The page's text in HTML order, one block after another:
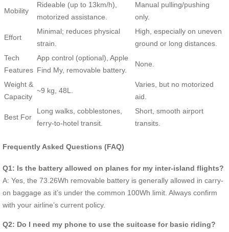
Mobility
Rideable (up to 13km/h),
motorized assistance.
Manual pulling/pushing
only.
Effort
Minimal; reduces physical
strain.
High, especially on uneven
ground or long distances.
Tech
Features
App control (optional), Apple
Find My, removable battery.
None.
Weight &
Capacity
~9 kg, 48L.
Varies, but no motorized
aid.
Best For
Long walks, cobblestones,
ferry-to-hotel transit.
Short, smooth airport
transits.
Frequently Asked Questions (FAQ)
Q1: Is the battery allowed on planes for my inter-island flights?
A: Yes, the 73.26Wh removable battery is generally allowed in carry-
on baggage as it’s under the common 100Wh limit. Always confirm
with your airline’s current policy.
Q2: Do I need my phone to use the suitcase for basic riding?